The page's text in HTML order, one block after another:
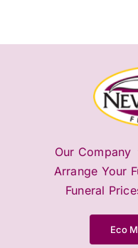
Our Company
Arrange Your
Funeral
Eco